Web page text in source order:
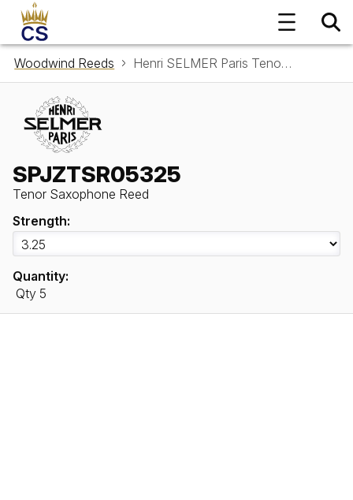
Woodwind Reeds Henri SELMER Paris Tenor Saxophone Reed SPJZTSR05325
SPJZTSR05325
Tenor Saxophone Reed
Strength:
Quantity:
Qty 5